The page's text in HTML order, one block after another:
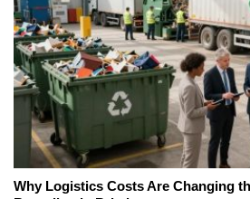
Why Logistics Costs Are Changing